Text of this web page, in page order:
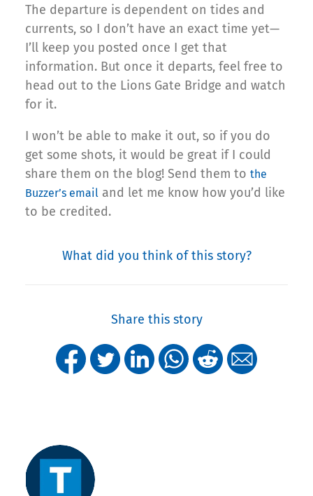
The departure is dependent on tides and
currents, so I don’t have an exact time yet—
I’ll keep you posted once I get that
information. But once it departs, feel free to
head out to the Lions Gate Bridge and watch
for it.
I won’t be able to make it out, so if you do
get some shots, it would be great if I could
share them on the blog! Send them to the
Buzzer’s email and let me know how you’d like
to be credited.
What did you think of this story?
Share this story